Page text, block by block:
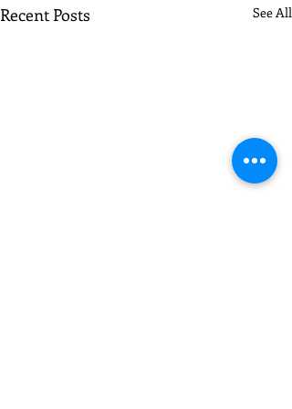
Recent Posts See All